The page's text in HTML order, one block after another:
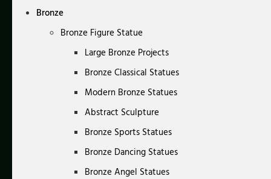
Bronze
Bronze Figure Statue
Large Bronze Projects
Bronze Classical Statues
Modern Bronze Statues
Abstract Sculpture
Bronze Sports Statues
Bronze Dancing Statues
Bronze Angel Statues